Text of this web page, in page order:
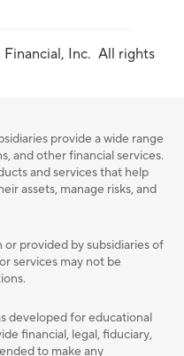
Inc. All rights
provide a wide range
and other financial services.
and services that help
assets, manage risks, and
provided by subsidiaries of
services may not be
developed for educational
ﬁnancial, legal, ﬁduciary,
to make any